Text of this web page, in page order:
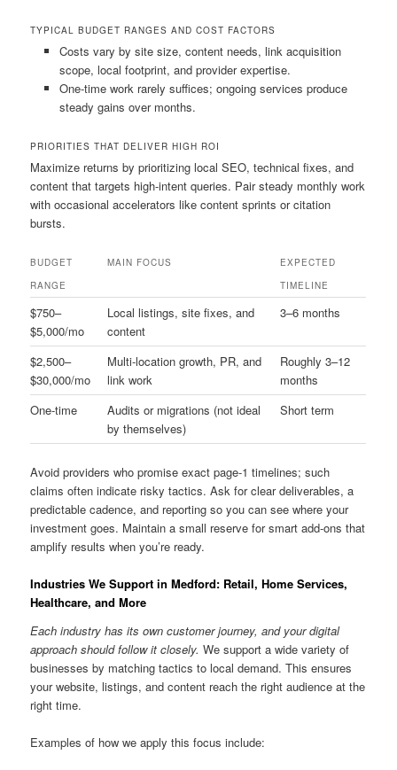
TYPICAL BUDGET RANGES AND COST FACTORS
Costs vary by site size, content needs, link acquisition
scope, local footprint, and provider expertise.
One-time work rarely suffices; ongoing services produce
steady gains over months.
PRIORITIES THAT DELIVER HIGH ROI
Maximize returns by prioritizing local SEO, technical fixes, and
content that targets high-intent queries. Pair steady monthly work
with occasional accelerators like content sprints or citation
bursts.
BUDGET
RANGE
MAIN FOCUS
EXPECTED
TIMELINE
$750–
$5,000/mo
Local listings, site fixes, and
content
3–6 months
$2,500–
$30,000/mo
Multi-location growth, PR, and
link work
Roughly 3–12
months
One-time
Audits or migrations (not ideal
by themselves)
Short term
Avoid providers who promise exact page-1 timelines; such
claims often indicate risky tactics. Ask for clear deliverables, a
predictable cadence, and reporting so you can see where your
investment goes. Maintain a small reserve for smart add-ons that
amplify results when you’re ready.
Industries We Support in Medford: Retail, Home Services,
Healthcare, and More
Each industry has its own customer journey, and your digital
approach should follow it closely. We support a wide variety of
businesses by matching tactics to local demand. This ensures
your website, listings, and content reach the right audience at the
right time.
Examples of how we apply this focus include: